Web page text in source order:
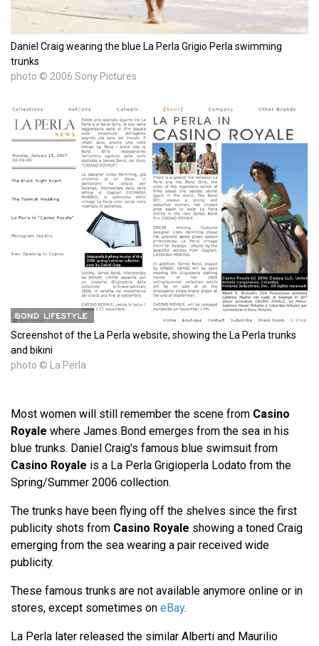
Daniel Craig wearing the blue La Perla Grigio Perla swimming
trunks
photo © 2006 Sony Pictures
Screenshot of the La Perla website, showing the La Perla trunks
and bikini
photo © La Perla
Most women will still remember the scene from Casino
Royale where James Bond emerges from the sea in his
blue trunks. Daniel Craig's famous blue swimsuit from
Casino Royale is a La Perla Grigioperla Lodato from the
Spring/Summer 2006 collection.
The trunks have been flying off the shelves since the first
publicity shots from Casino Royale showing a toned Craig
emerging from the sea wearing a pair received wide
publicity.
These famous trunks are not available anymore online or in
stores, except sometimes on eBay.
La Perla later released the similar Alberti and Maurilio